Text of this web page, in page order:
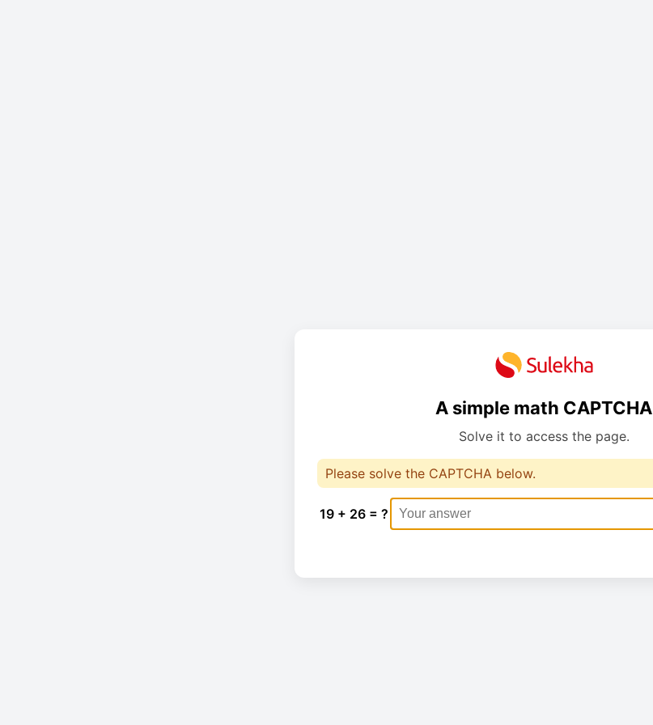
A simple math CAPTCHA
Solve it to access the page.
Please solve the CAPTCHA below.
19 + 26 = ?